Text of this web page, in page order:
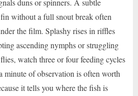
duns or spinners. A subtle
without a full snout break often
the film. Splashy rises in riffles
ascending nymphs or struggling
watch three or four feeding cycles
minute of observation is often worth
it tells you where the fish is